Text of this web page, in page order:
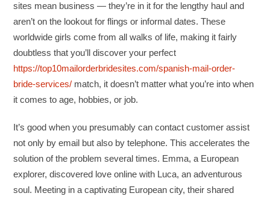
sites mean business — they’re in it for the lengthy haul and
aren’t on the lookout for flings or informal dates. These
worldwide girls come from all walks of life, making it fairly
doubtless that you’ll discover your perfect
https://top10mailorderbridesites.com/spanish-mail-order-
bride-services/ match, it doesn’t matter what you’re into when
it comes to age, hobbies, or job.
It’s good when you presumably can contact customer assist
not only by email but also by telephone. This accelerates the
solution of the problem several times. Emma, a European
explorer, discovered love online with Luca, an adventurous
soul. Meeting in a captivating European city, their shared